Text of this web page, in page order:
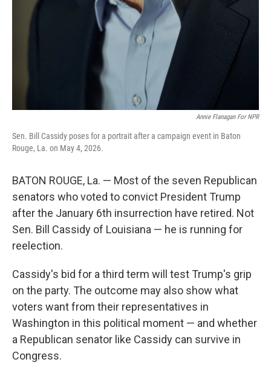
Annie Flanagan For NPR
Sen. Bill Cassidy poses for a portrait after a campaign event in Baton
Rouge, La. on May 4, 2026.
BATON ROUGE, La. — Most of the seven Republican
senators who voted to convict President Trump
after the January 6th insurrection have retired. Not
Sen. Bill Cassidy of Louisiana — he is running for
reelection.
Cassidy's bid for a third term will test Trump's grip
on the party. The outcome may also show what
voters want from their representatives in
Washington in this political moment — and whether
a Republican senator like Cassidy can survive in
Congress.